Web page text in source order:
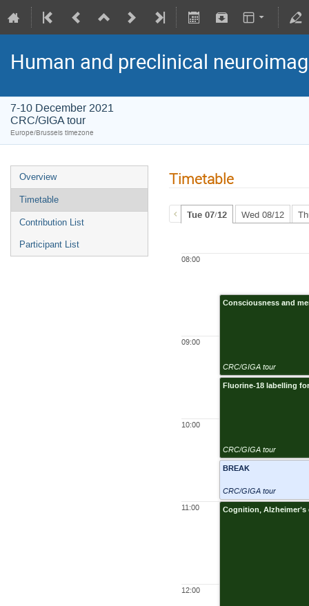
Human and preclinical
7-10 December 2021
CRC/GIGA tour
Europe/Brussels timezone
Overview
Timetable
Contribution List
Participant List
Timetable
Tue 07/12 Wed 08/12
08:00
09:00
10:00
11:00
12:00
Consciousness and
CRC/GIGA tour
Fluorine-18 labelling
CRC/GIGA tour
BREAK
CRC/GIGA tour
Cognition,